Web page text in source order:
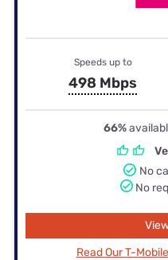
Speeds up to
498 Mbps
66%
No
No
Read Our T-